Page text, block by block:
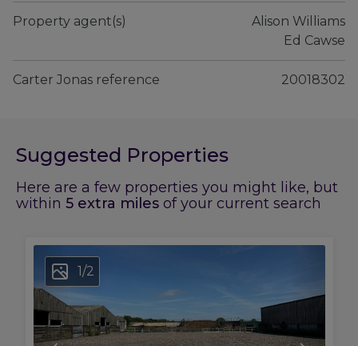
Property agent(s)
Alison Williams
Ed Cawse
Carter Jonas reference 20018302
Suggested Properties
Here are a few properties you might like, but
within 5 extra miles of your current search
1/2